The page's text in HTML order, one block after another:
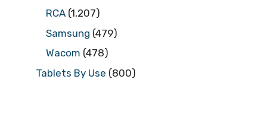
RCA (1,207)
Samsung (479)
Wacom (478)
Tablets By Use (800)